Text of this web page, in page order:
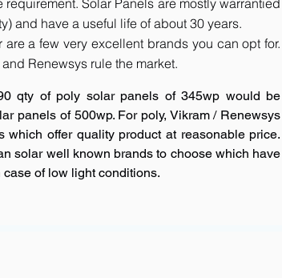
Solar Panels are mostly warrantied
and have a useful life of about 30 years.
are a few very excellent brands you can opt for.
Renewsys rule the market.
qty of poly solar panels of 345wp would be
panels of 500wp. For poly, Vikram / Renewsys
which offer quality product at reasonable price.
solar well known brands to choose which have
of low light conditions.